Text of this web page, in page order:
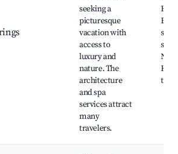
seeking a
picturesque
vacation with
access to
luxury and
nature. The
architecture
and spa
services attract
many
travelers.